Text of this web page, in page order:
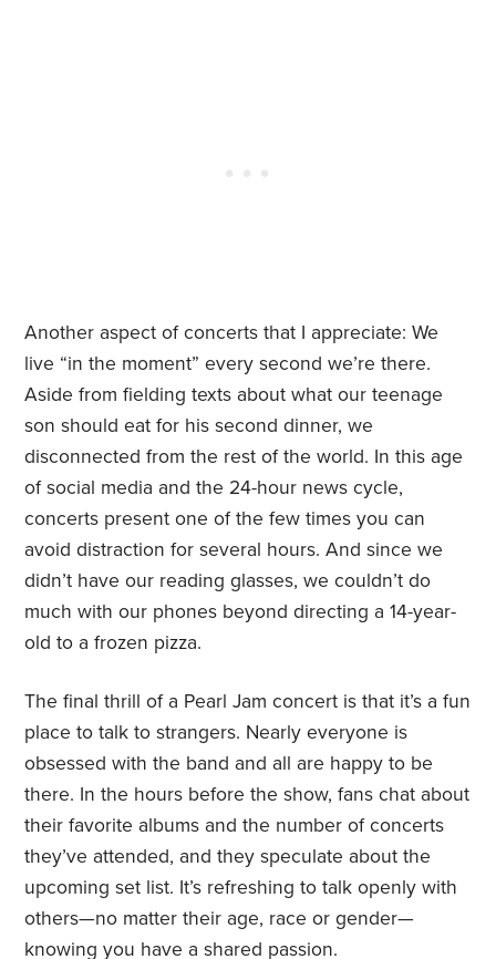
Another aspect of concerts that I appreciate: We
live “in the moment” every second we’re there.
Aside from fielding texts about what our teenage
son should eat for his second dinner, we
disconnected from the rest of the world. In this age
of social media and the 24-hour news cycle,
concerts present one of the few times you can
avoid distraction for several hours. And since we
didn’t have our reading glasses, we couldn’t do
much with our phones beyond directing a 14-year-
old to a frozen pizza.
The final thrill of a Pearl Jam concert is that it’s a fun
place to talk to strangers. Nearly everyone is
obsessed with the band and all are happy to be
there. In the hours before the show, fans chat about
their favorite albums and the number of concerts
they’ve attended, and they speculate about the
upcoming set list. It’s refreshing to talk openly with
others—no matter their age, race or gender—
knowing you have a shared passion.